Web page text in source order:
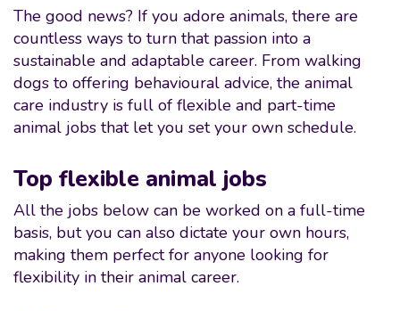
The good news? If you adore animals, there are
countless ways to turn that passion into a
sustainable and adaptable career. From walking
dogs to offering behavioural advice, the animal
care industry is full of flexible and part-time
animal jobs that let you set your own schedule.
Top flexible animal jobs
All the jobs below can be worked on a full-time
basis, but you can also dictate your own hours,
making them perfect for anyone looking for
flexibility in their animal career.